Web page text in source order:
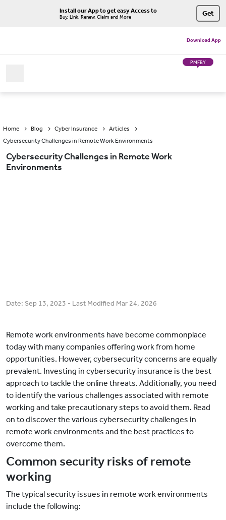
Install our App to get easy Access to
Buy, Link, Renew, Claim and More Get
Download App
PMFBY
Home Blog Cyber Insurance
Articles
Cybersecurity Challenges in Remote Work Environments
Cybersecurity Challenges in Remote Work
Environments
Date: Sep 13, 2023 - Last Modified Mar 24, 2026
Remote work environments have become commonplace
today with many companies offering work from home
opportunities. However, cybersecurity concerns are equally
prevalent. Investing in cybersecurity insurance is the best
approach to tackle the online threats. Additionally, you need
to identify the various challenges associated with remote
working and take precautionary steps to avoid them. Read
on to discover the various cybersecurity challenges in
remote work environments and the best practices to
overcome them.
Common security risks of remote
working
The typical security issues in remote work environments
include the following: